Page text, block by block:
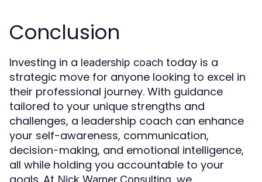
Conclusion
Investing in a leadership coach today is a
strategic move for anyone looking to excel in
their professional journey. With guidance
tailored to your unique strengths and
challenges, a leadership coach can enhance
your self-awareness, communication,
decision-making, and emotional intelligence,
all while holding you accountable to your
Nick Warner Consulting